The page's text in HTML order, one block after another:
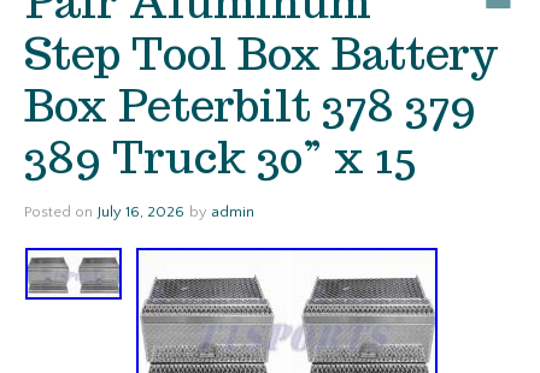
Step Tool Box Battery
Box Peterbilt 378 379
389 Truck 30” x 15
Posted on July 16, 2026 by admin